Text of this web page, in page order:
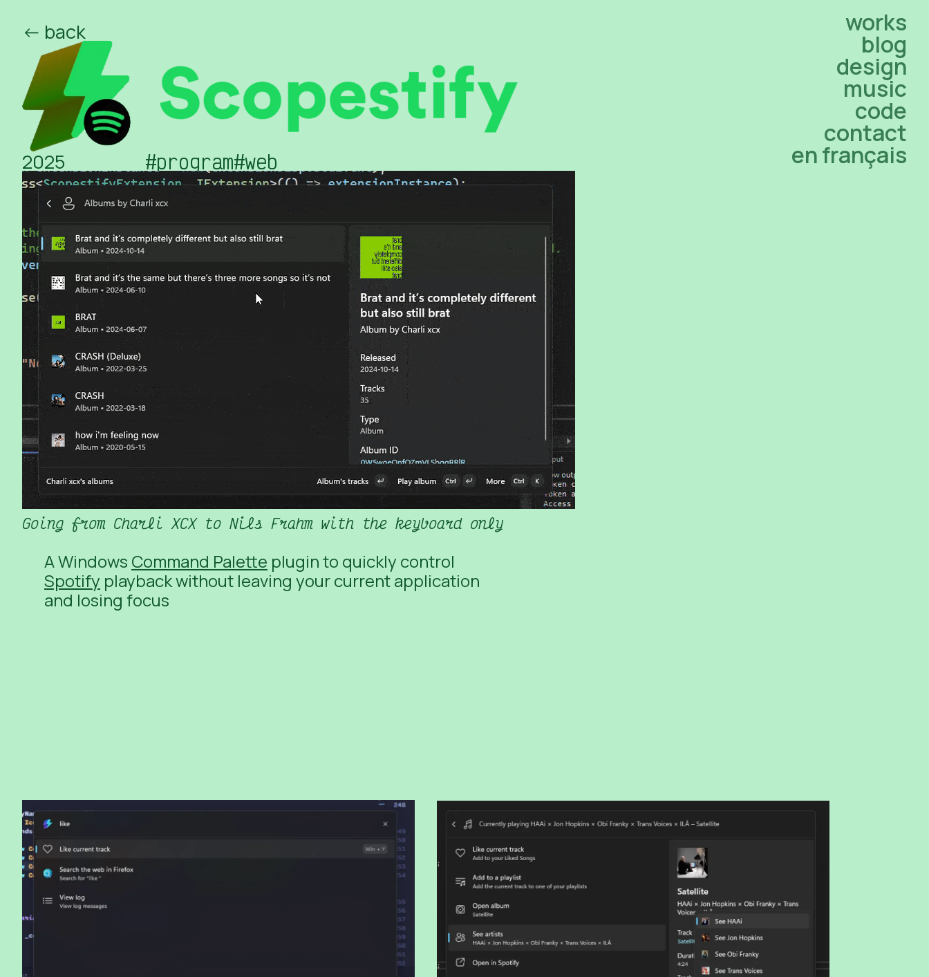
works
blog
design
music
code
contact
en français
<- back
2025 #program#web
Going from Charli XCX to Nils Frahm with the keyboard only
A Windows Command Palette plugin to quickly control
Spotify playback without leaving your current application
and losing focus